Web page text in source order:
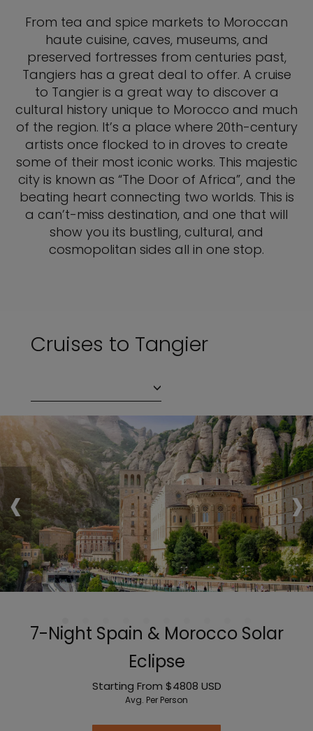
From tea and spice markets to Moroccan
haute cuisine, caves, museums, and
preserved fortresses from centuries past,
Tangiers has a great deal to offer. A cruise
to Tangier is a great way to discover a
cultural history unique to Morocco and much
of the region. It’s a place where 20th-century
artists once flocked to in droves to create
some of their most iconic works. This majestic
city is known as “The Door of Africa”, and the
beating heart connecting two worlds. This is
a can’t-miss destination, and one that will
show you its bustling, cultural, and
cosmopolitan sides all in one stop.
Cruises to Tangier
7-Night Spain & Morocco Solar
Eclipse
Starting From $4808 USD
Avg. Per Person
‹ ›